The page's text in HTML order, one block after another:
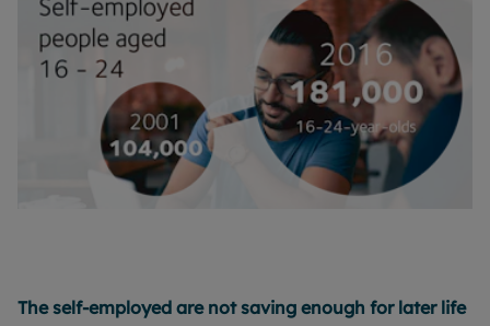
The self-employed are not saving enough for later life